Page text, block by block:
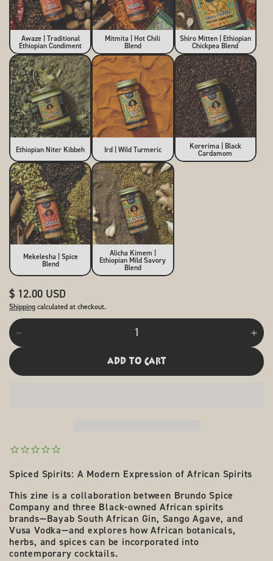
Spiced Spirits: A Modern Expression of African Spirits
This zine is a collaboration between Brundo Spice
Company and three Black-owned African spirits
brands—Bayab South African Gin, Sango Agave, and
Vusa Vodka—and explores how African botanicals,
herbs, and spices can be incorporated into
contemporary cocktails.
Awaze | Traditional
Ethiopian Condiment
Mitmita | Hot Chili
Blend
Shiro Mitten | Ethiopian
Chickpea Blend
Ethiopian Niter Kibbeh Ird | Wild Turmeric Korerima | Black
Cardamom
Mekelesha | Spice
Blend
Alicha Kimem |
Ethiopian Mild Savory
Blend
Regular
price
$ 12.00 USD
Shippingcalculated at checkout.
Quantity
Decrease
quantity
Spiced
for
add to cart